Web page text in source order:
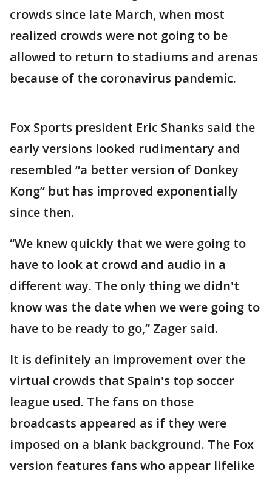
crowds since late March, when most
realized crowds were not going to be
allowed to return to stadiums and arenas
because of the coronavirus pandemic.
Fox Sports president Eric Shanks said the
early versions looked rudimentary and
resembled “a better version of Donkey
Kong” but has improved exponentially
since then.
“We knew quickly that we were going to
have to look at crowd and audio in a
different way. The only thing we didn't
know was the date when we were going to
have to be ready to go,” Zager said.
It is definitely an improvement over the
virtual crowds that Spain's top soccer
league used. The fans on those
broadcasts appeared as if they were
imposed on a blank background. The Fox
version features fans who appear lifelike